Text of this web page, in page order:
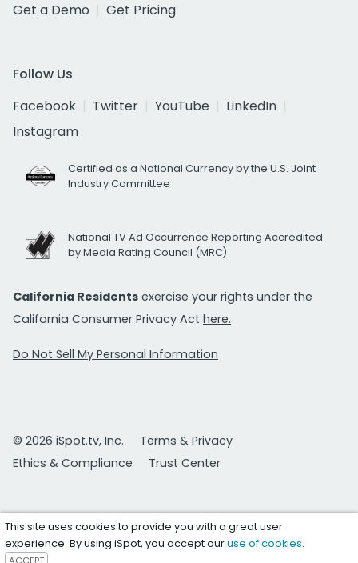
Get a Demo
Get Pricing
Follow Us
Facebook
Twitter YouTube
LinkedIn
Instagram
Certified as a National Currency by the U.S. Joint
Industry Committee
National TV Ad Occurrence Reporting Accredited
by Media Rating Council (MRC)
California Residents exercise your rights under the
California Consumer Privacy Act here.
Do Not Sell My Personal Information
© 2026 iSpot.tv, Inc.
Terms & Privacy
Ethics & Compliance
Trust Center
This site uses cookies to provide you with a great user
experience. By using iSpot, you accept ouruse of cookies.
ACCEPT